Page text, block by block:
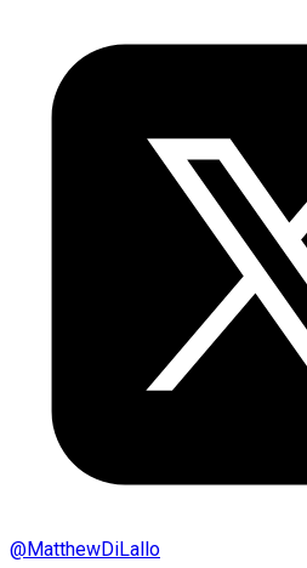
@MatthewDiLallo